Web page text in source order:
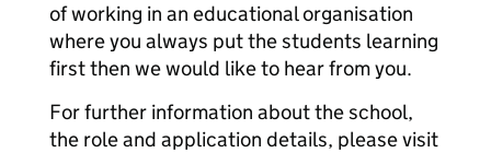
of working in an educational organisation
where you always put the students learning
first then we would like to hear from you.
For further information about the school,
the role and application details, please visit